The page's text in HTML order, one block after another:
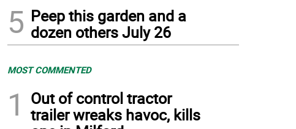
5 Peep this garden and a
dozen others July 26
MOST COMMENTED
1
Out of control tractor
trailer wreaks havoc, kills